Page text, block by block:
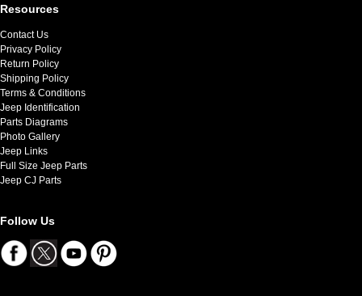
Resources
Contact Us
Privacy Policy
Return Policy
Shipping Policy
Terms & Conditions
Jeep Identification
Parts Diagrams
Photo Gallery
Jeep Links
Full Size Jeep Parts
Jeep CJ Parts
Follow Us